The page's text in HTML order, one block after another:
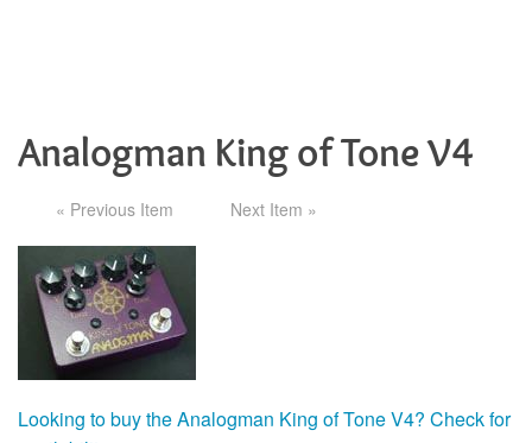
Analogman King of Tone V4
« Previous Item Next Item »
Looking to buy the Analogman King of Tone V4? Check for